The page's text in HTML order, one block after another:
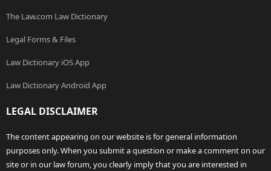
The Law.com Law Dictionary
Legal Forms & Files
Law Dictionary iOS App
Law Dictionary Android App
LEGAL DISCLAIMER
The content appearing on our website is for general information
purposes only. When you submit a question or make a comment on our
site or in our law forum, you clearly imply that you are interested in